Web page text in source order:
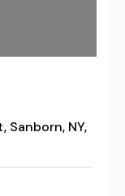
Sanborn, NY,